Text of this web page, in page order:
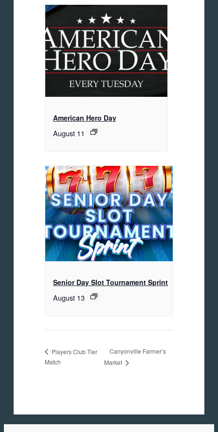
American Hero Day
August 11
Senior Day Slot Tournament Sprint
August 13
Players Club Tier
Match
Canyonville Farmer’s
Market